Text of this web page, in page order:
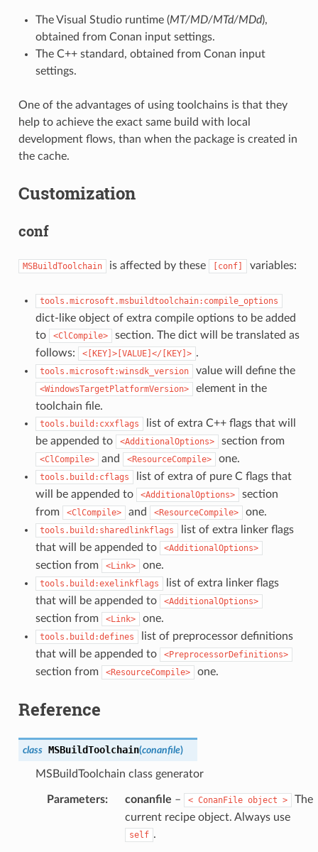
The Visual Studio runtime (MT/MD/MTd/MDd),
obtained from Conan input settings.
The C++ standard, obtained from Conan input
settings.
One of the advantages of using toolchains is that they
help to achieve the exact same build with local
development flows, than when the package is created in
the cache.
Customization
conf
MSBuildToolchain is affected by these [conf] variables:
tools.microsoft.msbuildtoolchain:compile_options
dict-like object of extra compile options to be added
to
<ClCompile>
section. The dict will be translated as
follows:
<[KEY]>[VALUE]</[KEY]> .
tools.microsoft:winsdk_version value will define the
<WindowsTargetPlatformVersion>
element in the
toolchain file.
tools.build:cxxflags
list of extra C++ flags that will
be appended to
<AdditionalOptions> section from
<ClCompile> and <ResourceCompile> one.
tools.build:cflags
list of extra of pure C flags that
will be appended to
<AdditionalOptions>
section
from
<ClCompile> and <ResourceCompile> one.
tools.build:sharedlinkflags
list of extra linker flags
that will be appended to
<AdditionalOptions>
section from <Link> one.
tools.build:exelinkflags
list of extra linker flags
that will be appended to
<AdditionalOptions>
section from <Link> one.
tools.build:defines
list of preprocessor definitions
that will be appended to
<PreprocessorDefinitions>
section from <ResourceCompile> one.
Reference
class MSBuildToolchain(conanfile)
MSBuildToolchain class generator
Parameters: conanfile – < ConanFile object >
The
current recipe object. Always use
self .